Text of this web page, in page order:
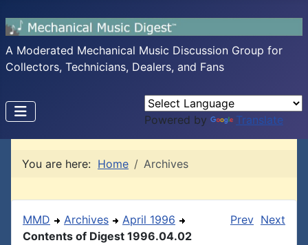
A Moderated Mechanical Music Discussion Group for
Collectors, Technicians, Dealers, and Fans
Powered by Translate
You are here: Home Archives
MMD Archives
April 1996
Contents of Digest 1996.04.02
Prev Next